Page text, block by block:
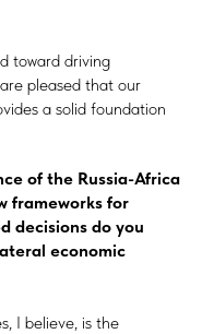
toward driving
pleased that our
a solid foundation
of the Russia-Africa
frameworks for
decisions do you
economic
I believe, is the